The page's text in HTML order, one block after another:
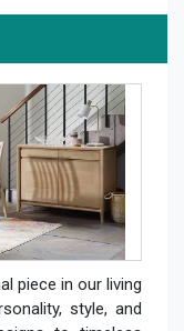
piece in our living
style, and